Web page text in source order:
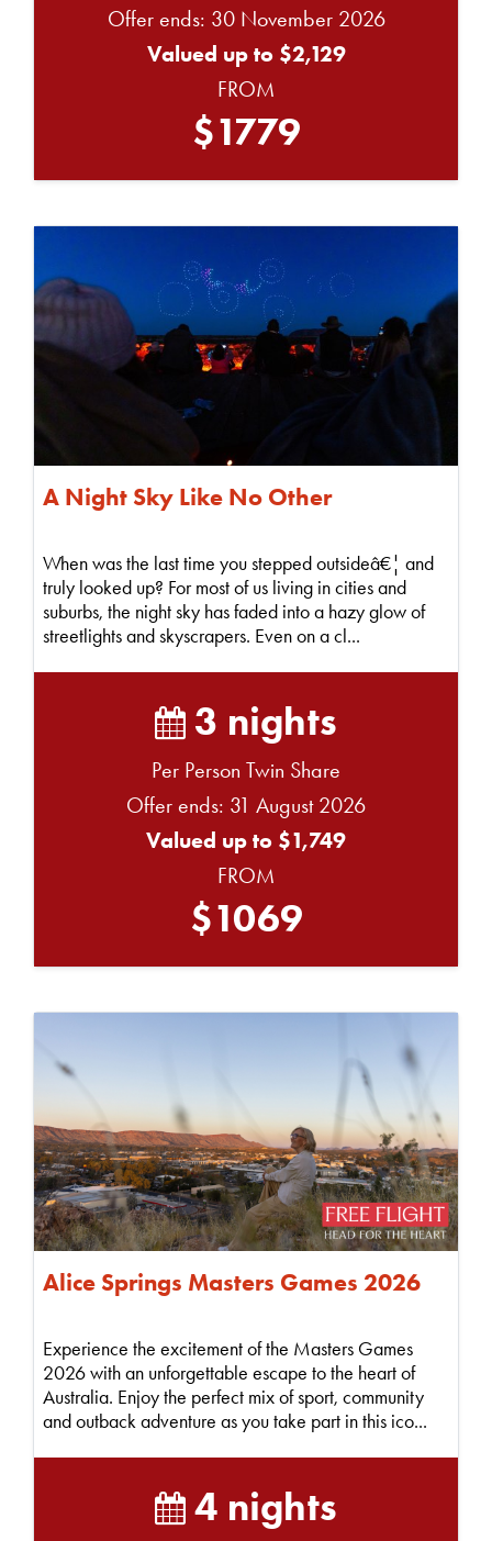
Offer ends: 30 November 2026
Valued up to $2,129
FROM
$1779
A Night Sky Like No Other
When was the last time you stepped outsideâ€¦ and
truly looked up? For most of us living in cities and
suburbs, the night sky has faded into a hazy glow of
streetlights and skyscrapers. Even on a cl...
3 nights
Per Person Twin Share
Offer ends: 31 August 2026
Valued up to $1,749
FROM
$1069
Alice Springs Masters Games 2026
Experience the excitement of the Masters Games
2026 with an unforgettable escape to the heart of
Australia. Enjoy the perfect mix of sport, community
and outback adventure as you take part in this ico...
4 nights